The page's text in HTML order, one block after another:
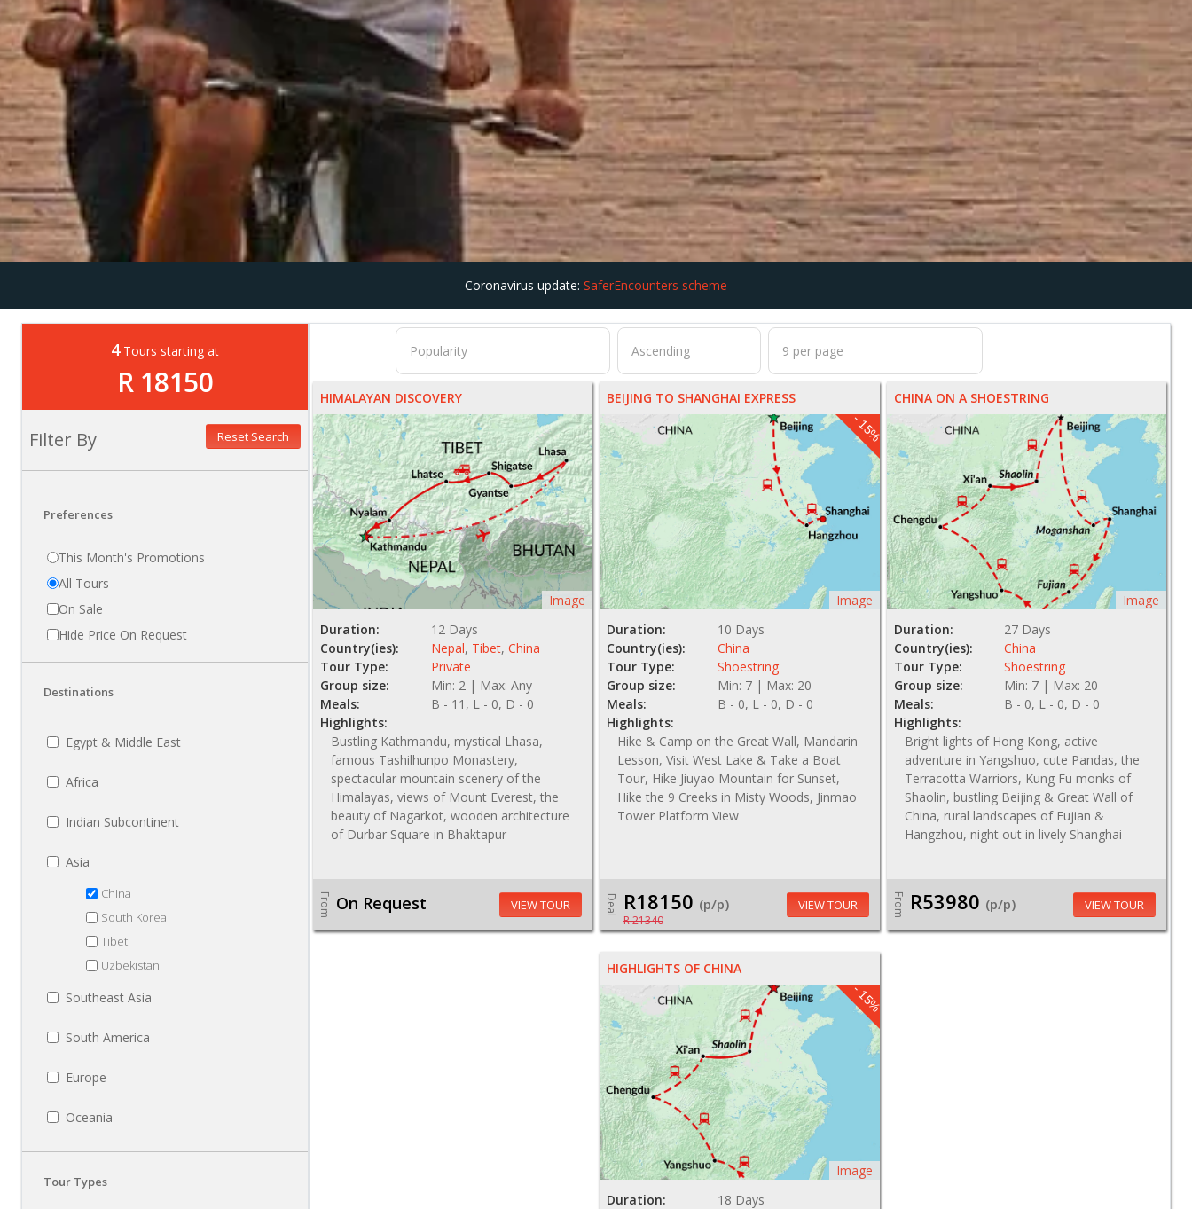
Coronavirus update: SaferEncounters scheme
4Tours starting at
R 18150
Filter By Reset Search
Preferences
This Month's Promotions
All Tours
On Sale
Hide Price On Request
Destinations
Egypt & Middle East
Africa
Indian Subcontinent
Asia
China
South Korea
Tibet
Uzbekistan
Southeast Asia
South America
Europe
Oceania
Tour Types
HIMALAYAN DISCOVERY
Image
Duration:
12 Days
Country(ies):
Nepal, Tibet, China
Tour Type:
Private
Group size:
Min: 2 | Max: Any
Meals:
B - 11, L - 0, D - 0
Highlights:
Bustling Kathmandu, mystical Lhasa,
famous Tashilhunpo Monastery,
spectacular mountain scenery of the
Himalayas, views of Mount Everest, the
beauty of Nagarkot, wooden architecture
of Durbar Square in Bhaktapur
From On Request VIEW TOUR
BEIJING TO SHANGHAI EXPRESS
- 15%
Image
Duration:
10 Days
Country(ies):
China
Tour Type:
Shoestring
Group size:
Min: 7 | Max: 20
Meals:
B - 0, L - 0, D - 0
Highlights:
Hike & Camp on the Great Wall, Mandarin
Lesson, Visit West Lake & Take a Boat
Tour, Hike Jiuyao Mountain for Sunset,
Hike the 9 Creeks in Misty Woods, Jinmao
Tower Platform View
Deal R18150 (p/p)
R 21340
VIEW TOUR
CHINA ON A SHOESTRING
Image
Duration:
27 Days
Country(ies):
China
Tour Type:
Shoestring
Group size:
Min: 7 | Max: 20
Meals:
B - 0, L - 0, D - 0
Highlights:
Bright lights of Hong Kong, active
adventure in Yangshuo, cute Pandas, the
Terracotta Warriors, Kung Fu monks of
Shaolin, bustling Beijing & Great Wall of
China, rural landscapes of Fujian &
Hangzhou, night out in lively Shanghai
From R53980 (p/p) VIEW TOUR
HIGHLIGHTS OF CHINA
- 15%
Image
Duration:
18 Days